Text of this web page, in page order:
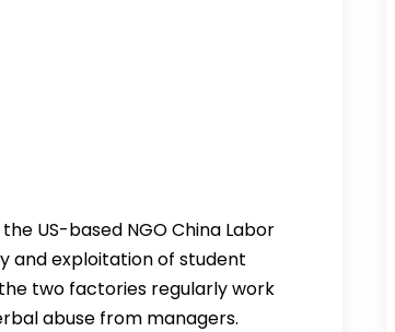
US-based NGO China Labor
and exploitation of student
two factories regularly work
abuse from managers.